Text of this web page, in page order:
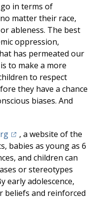
in terms of
matter their race,
ableness. The best
oppression,
has permeated our
to make a more
to respect
they have a chance
biases. And
(opens in a new tab)
, a website of the
babies as young as 6
and children can
or stereotypes
early adolescence,
beliefs and reinforced